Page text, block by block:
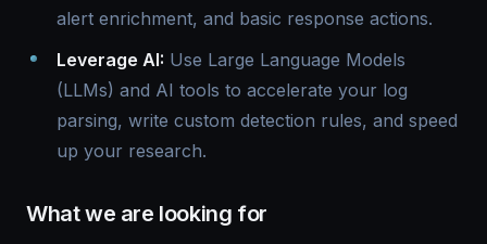
alert enrichment, and basic response actions.
Leverage AI: Use Large Language Models
(LLMs) and AI tools to accelerate your log
parsing, write custom detection rules, and speed
up your research.
What we are looking for